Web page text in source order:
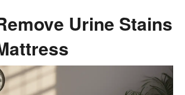
Urine Stains